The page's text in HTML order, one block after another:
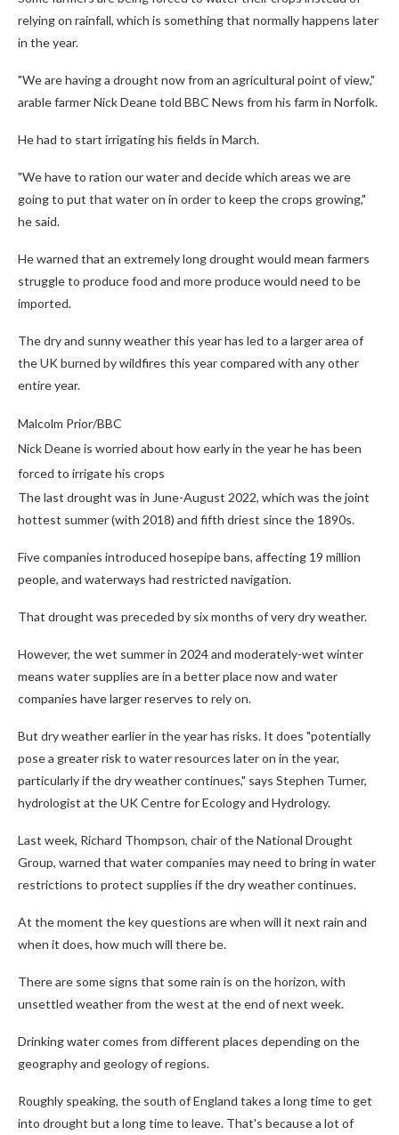
relying on rainfall, which is something that normally happens later
in the year.
"We are having a drought now from an agricultural point of view,"
arable farmer Nick Deane told BBC News from his farm in Norfolk.
He had to start irrigating his fields in March.
"We have to ration our water and decide which areas we are
going to put that water on in order to keep the crops growing,"
he said.
He warned that an extremely long drought would mean farmers
struggle to produce food and more produce would need to be
imported.
The dry and sunny weather this year has led to a larger area of
the UK burned by wildfires this year compared with any other
entire year.
Malcolm Prior/BBC
Nick Deane is worried about how early in the year he has been
forced to irrigate his crops
The last drought was in June-August 2022, which was the joint
hottest summer (with 2018) and fifth driest since the 1890s.
Five companies introduced hosepipe bans, affecting 19 million
people, and waterways had restricted navigation.
That drought was preceded by six months of very dry weather.
However, the wet summer in 2024 and moderately-wet winter
means water supplies are in a better place now and water
companies have larger reserves to rely on.
But dry weather earlier in the year has risks. It does "potentially
pose a greater risk to water resources later on in the year,
particularly if the dry weather continues," says Stephen Turner,
hydrologist at the UK Centre for Ecology and Hydrology.
Last week, Richard Thompson, chair of the National Drought
Group, warned that water companies may need to bring in water
restrictions to protect supplies if the dry weather continues.
At the moment the key questions are when will it next rain and
when it does, how much will there be.
There are some signs that some rain is on the horizon, with
unsettled weather from the west at the end of next week.
Drinking water comes from different places depending on the
geography and geology of regions.
Roughly speaking, the south of England takes a long time to get
into drought but a long time to leave. That's because a lot of